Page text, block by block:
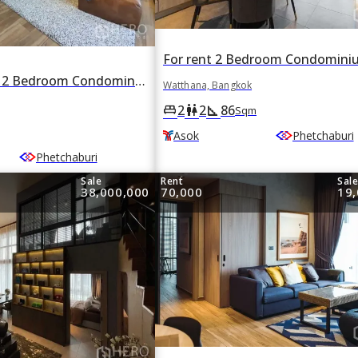
For rent or sale 2 Bedroom Condominium in The Lofts Asoke in Khlong Toei Nuea, Watthana, Bangkok BTS Asok
Phetchaburi
Watthana, Bangkok
king_bed2wc2square_foot 86Sqm
Asok Phetchaburi
Sale
38,000,000
Rent
70,000
Sale